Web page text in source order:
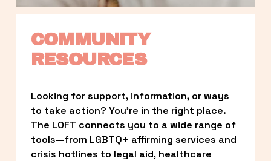
COMMUNITY
RESOURCES
Looking for support, information, or ways
to take action? You’re in the right place.
The LOFT connects you to a wide range of
tools—from LGBTQ+ affirming services and
crisis hotlines to legal aid, healthcare